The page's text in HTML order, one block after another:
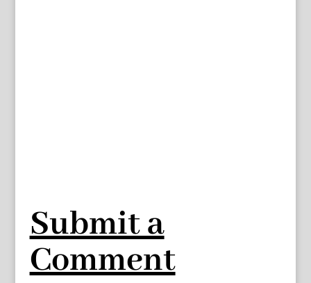
Submit a
Comment